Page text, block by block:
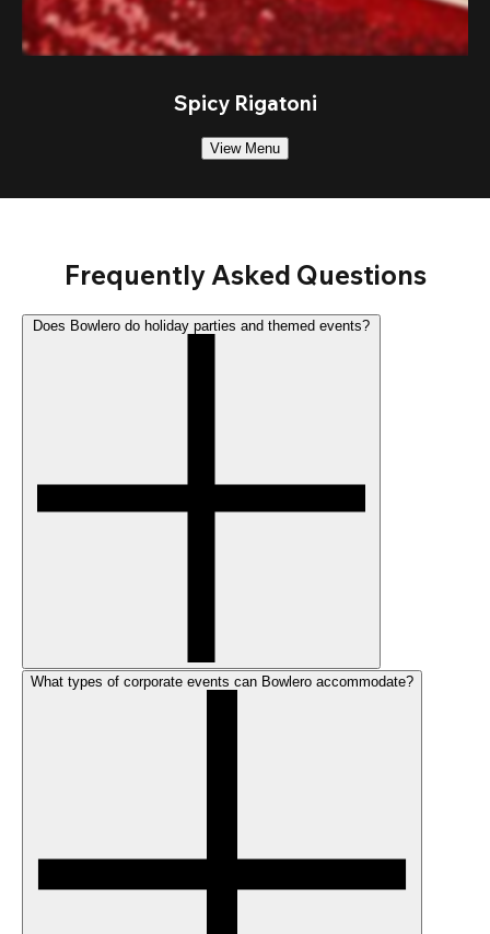
Spicy Rigatoni
View Menu
Frequently Asked Questions
What types of corporate events can Bowlero accommodate?